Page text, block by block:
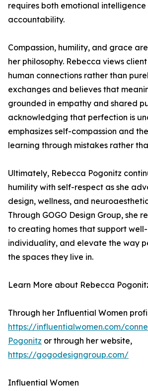
requires both emotional
accountability.
Compassion, humility, and grace
her philosophy. Rebecca views
human connections rather than
exchanges and believes that
grounded in empathy and shared
acknowledging that perfection is
emphasizes self-compassion and
learning through mistakes rather
Ultimately, Rebecca Pogonitz
humility with self-respect as she
design, wellness, and
Through GOGO Design Group, she
to creating homes that support
individuality, and elevate the way
the spaces they live in.
Learn More about Rebecca
Through her Influential Women
https://influentialwomen.com/
Pogonitz or through her website,
https://gogodesigngroup.com/
Influential Women